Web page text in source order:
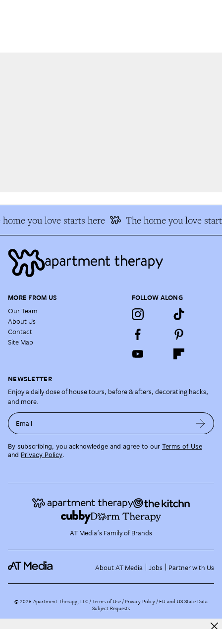
you love starts here The home you love
MORE FROM US
Our Team
About Us
Contact
Site Map
FOLLOW ALONG
NEWSLETTER
Enjoy a daily dose of house tours, before & afters, decorating hacks,
and more.
Email
By subscribing, you acknowledge and agree to our Terms of Use
and Privacy Policy.
AT Media's Family of Brands
About AT Media Jobs Partner with Us
©2026 Apartment Therapy, LLC /Terms of Use Privacy Policy EU and US State Data
Subject Requests